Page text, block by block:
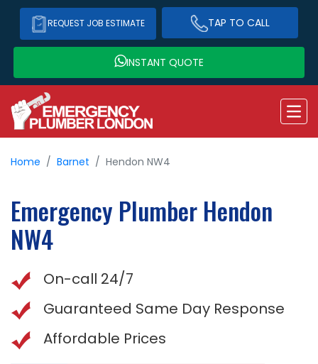
REQUEST JOB ESTIMATE TAP TO CALL
INSTANT QUOTE
Home Barnet Hendon NW4
Emergency PlumberHendon
NW4
On-call 24/7
Guaranteed Same Day Response
Affordable Prices